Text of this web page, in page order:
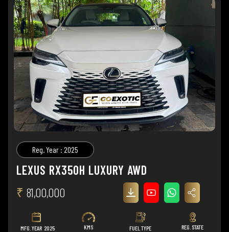
Reg. Year : 2025
LEXUS RX350H LUXURY AWD
₹ 81,00,000
MFG. YEAR 2025 KMS FUEL TYPE REG. STATE